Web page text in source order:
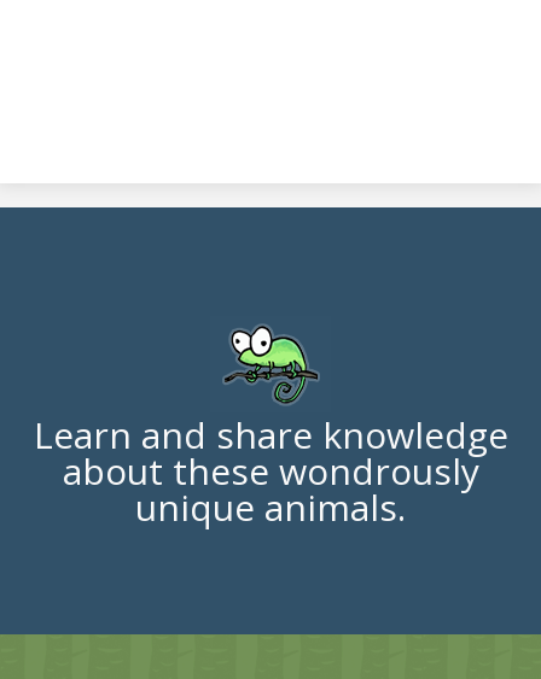
Learn and share knowledge
about these wondrously
unique animals.